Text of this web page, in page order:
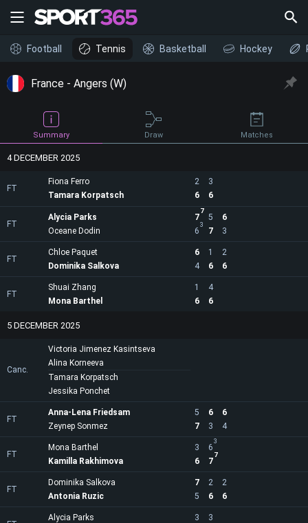
Football Tennis Basketball Hockey
France - Angers (W)
Summary Draw Matches
4 DECEMBER 2025
FT
Fiona Ferro 2
3
6
6
Tamara Korpatsch
FT
Alycia Parks 7
7
5
6
6
3
7 3
Oceane Dodin
FT
Chloe Paquet 6 1
2
4
6 6
Dominika Salkova
FT
Shuai Zhang 1
4
6
6
Mona Barthel
5 DECEMBER 2025
Canc.
Victoria Jimenez Kasintseva
Alina Korneeva
Tamara Korpatsch
Jessika Ponchet
FT
Anna-Lena Friedsam 5 6
6
7
3 4
Zeynep Sonmez
FT
Mona Barthel 3 6
3
6 7
7
Kamilla Rakhimova
FT
Dominika Salkova 7 2
2
5
6 6
Antonia Ruzic
Alycia Parks 3
3